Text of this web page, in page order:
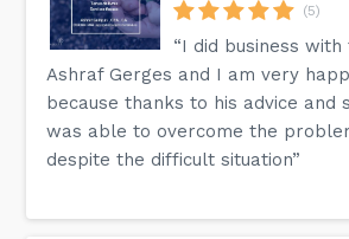
(5)
“I did business
Ashraf Gerges and I am very
because thanks to his advice and
was able to overcome the
despite the difficult situation”